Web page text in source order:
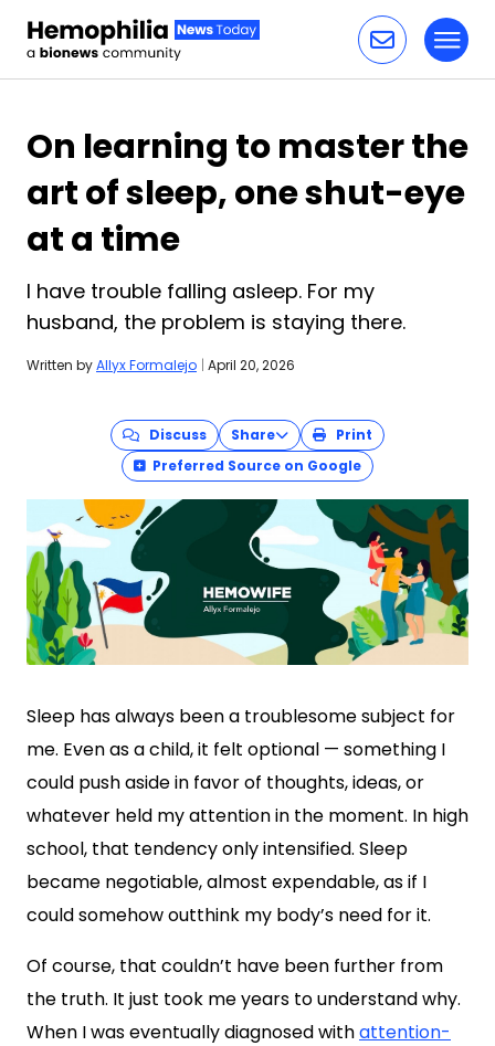
On learning to master the
art of sleep, one shut-eye
at a time
I have trouble falling asleep. For my
husband, the problem is staying there.
Written byAllyx Formalejo | April 20, 2026
Discuss Share
Print
Preferred Source on Google
Sleep has always been a troublesome subject for
me. Even as a child, it felt optional — something I
could push aside in favor of thoughts, ideas, or
whatever held my attention in the moment. In high
school, that tendency only intensified. Sleep
became negotiable, almost expendable, as if I
could somehow outthink my body’s need for it.
Of course, that couldn’t have been further from
the truth. It just took me years to understand why.
When I was eventually diagnosed withattention-